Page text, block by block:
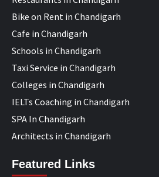
Bike on Rent in Chandigarh
Cafe in Chandigarh
Schools in Chandigarh
Taxi Service in Chandigarh
Colleges in Chandigarh
IELTs Coaching in Chandigarh
SPA In Chandigarh
Architects in Chandigarh
Featured Links